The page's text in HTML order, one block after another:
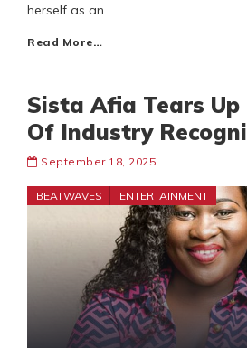
herself as an
Read More…
Sista Afia Tears Up
Of Industry
September 18, 2025
BEATWAVES ENTERTAINMENT